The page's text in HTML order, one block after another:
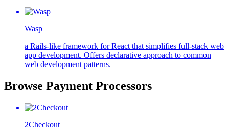
Wasp
a Rails-like framework for React that simplifies full-stack web
app development. Offers declarative approach to common
web development patterns.
Browse Payment Processors
2Checkout